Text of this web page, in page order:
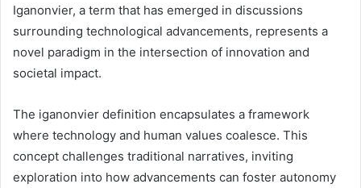
Iganonvier, a term that has emerged in discussions
surrounding technological advancements, represents a
novel paradigm in the intersection of innovation and
societal impact.
The iganonvier definition encapsulates a framework
where technology and human values coalesce. This
concept challenges traditional narratives, inviting
exploration into how advancements can foster autonomy